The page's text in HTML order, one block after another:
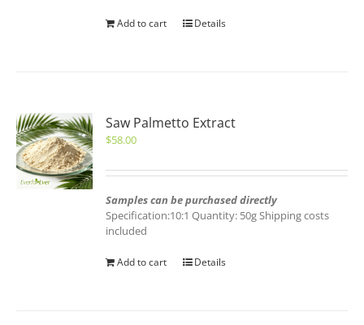
Add to cart Details
Saw Palmetto Extract
$58.00
Samples can be purchased directly
Specification:10:1 Quantity: 50g Shipping costs
included
Add to cart Details